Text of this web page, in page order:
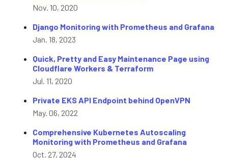
Nov. 10, 2020
Django Monitoring with Prometheus and Grafana
Jan. 18, 2023
Quick, Pretty and Easy Maintenance Page using
Cloudflare Workers & Terraform
Jul. 11, 2020
Private EKS API Endpoint behind OpenVPN
May. 06, 2022
Comprehensive Kubernetes Autoscaling
Monitoring with Prometheus and Grafana
Oct. 27, 2024